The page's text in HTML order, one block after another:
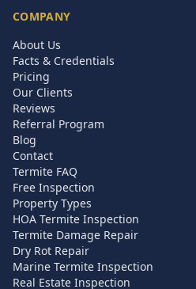
COMPANY
About Us
Facts & Credentials
Pricing
Our Clients
Reviews
Referral Program
Blog
Contact
Termite FAQ
Free Inspection
Property Types
HOA Termite Inspection
Termite Damage Repair
Dry Rot Repair
Marine Termite Inspection
Real Estate Inspection